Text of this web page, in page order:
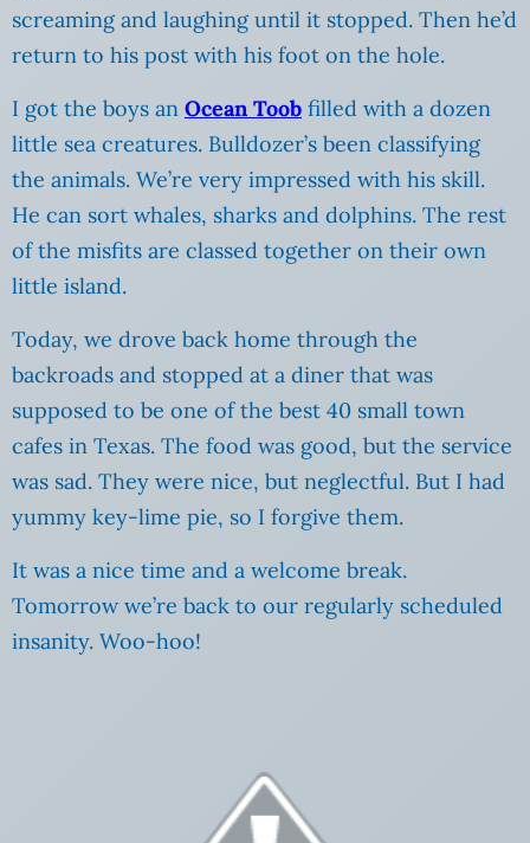
screaming and laughing until it stopped. Then he’d
return to his post with his foot on the hole.
I got the boys an Ocean Toob filled with a dozen
little sea creatures. Bulldozer’s been classifying
the animals. We’re very impressed with his skill.
He can sort whales, sharks and dolphins. The rest
of the misfits are classed together on their own
little island.
Today, we drove back home through the
backroads and stopped at a diner that was
supposed to be one of the best 40 small town
cafes in Texas. The food was good, but the service
was sad. They were nice, but neglectful. But I had
yummy key-lime pie, so I forgive them.
It was a nice time and a welcome break.
Tomorrow we’re back to our regularly scheduled
insanity. Woo-hoo!